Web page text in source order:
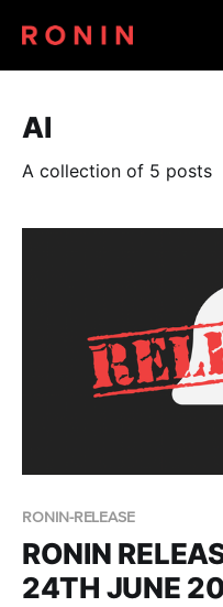
AI
A collection of 5 posts
RONIN-RELEASE
RONIN
24TH JUNE